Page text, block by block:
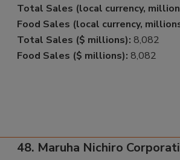
Total Sales (local currency,
Food Sales (local currency,
Total Sales ($ millions): 8,082
Food Sales ($ millions): 8,082
48. Maruha Nichiro